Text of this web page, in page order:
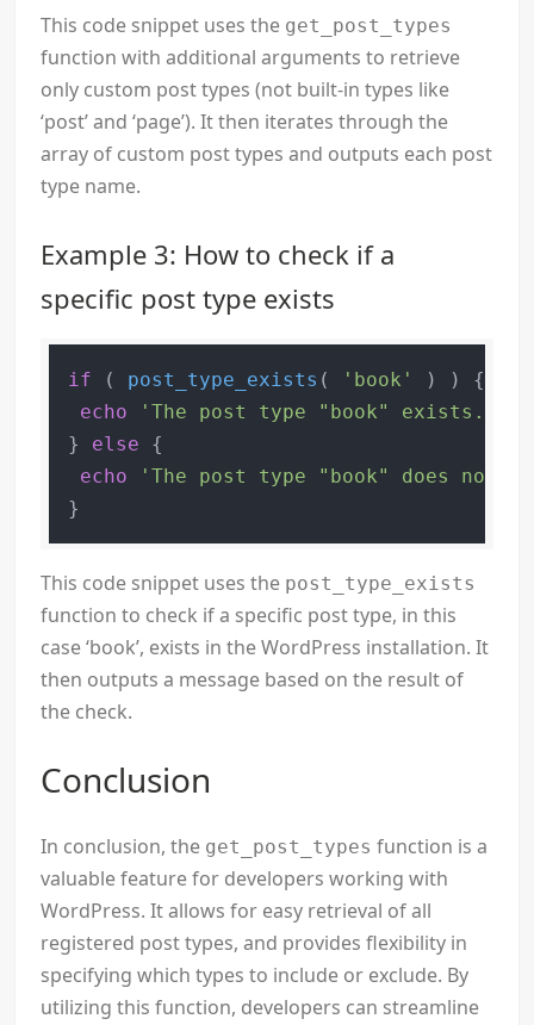
This code snippet uses the get_post_types
function with additional arguments to retrieve
only custom post types (not built-in types like
‘post’ and ‘page’). It then iterates through the
array of custom post types and outputs each post
type name.
Example 3: How to check if a
specific post type exists
if ( post_type_exists ( 'book'
) ) {
echo
'The post type "book" exists.'
} else {
echo
'The post type "book" does not
This code snippet uses the post_type_exists
function to check if a specific post type, in this
case ‘book’, exists in the WordPress installation. It
then outputs a message based on the result of
the check.
Conclusion
In conclusion, the get_post_types function is a
valuable feature for developers working with
WordPress. It allows for easy retrieval of all
registered post types, and provides flexibility in
specifying which types to include or exclude. By
utilizing this function, developers can streamline